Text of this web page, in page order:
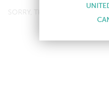
SORRY, THIS PRODUCT IS